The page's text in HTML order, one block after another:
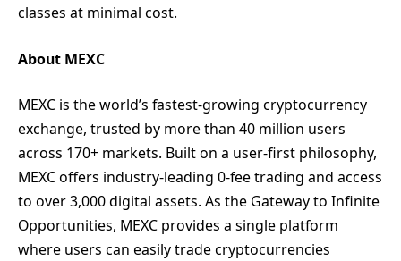
classes at minimal cost.
About MEXC
MEXC is the world’s fastest-growing cryptocurrency
exchange, trusted by more than 40 million users
across 170+ markets. Built on a user-first philosophy,
MEXC offers industry-leading 0-fee trading and access
to over 3,000 digital assets. As the Gateway to Infinite
Opportunities, MEXC provides a single platform
where users can easily trade cryptocurrencies